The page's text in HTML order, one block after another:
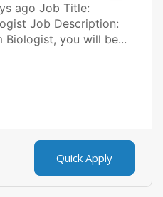
ago Job Title:
Job Description:
Biologist, you will be...
Quick Apply